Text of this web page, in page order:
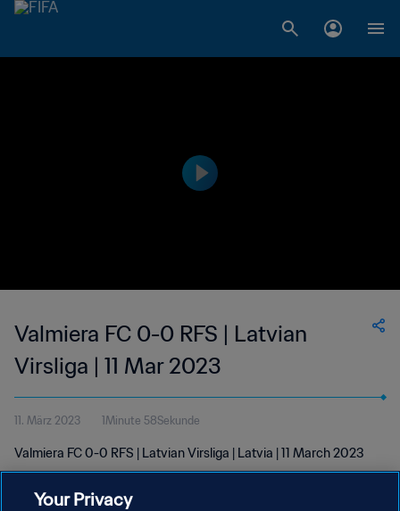
Valmiera FC 0-0 RFS | Latvian
Virsliga | 11 Mar 2023
11. März 2023 1Minute 58Sekunde
Valmiera FC 0-0 RFS | Latvian Virsliga | Latvia | 11 March 2023
Your Privacy